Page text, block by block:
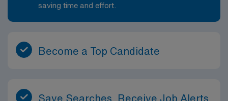
saving time and effort.
Become a Top Candidate
Save Searches, Receive Job Alerts